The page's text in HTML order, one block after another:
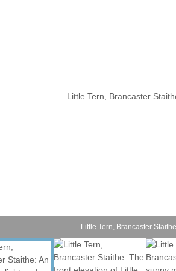
Sandringham
Little Tern, Brancaster